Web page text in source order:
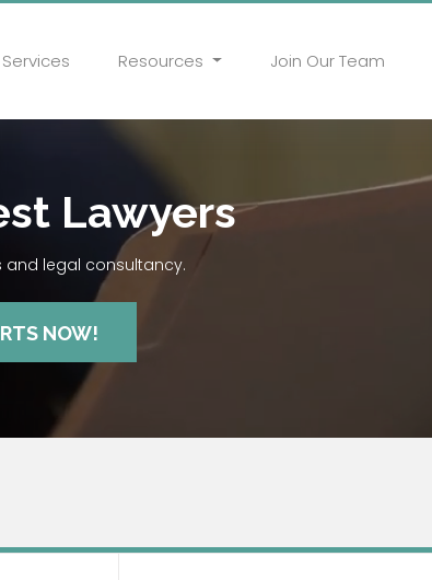
Services Resources Join Our Team
Lawyers
and legal consultancy.
NOW!